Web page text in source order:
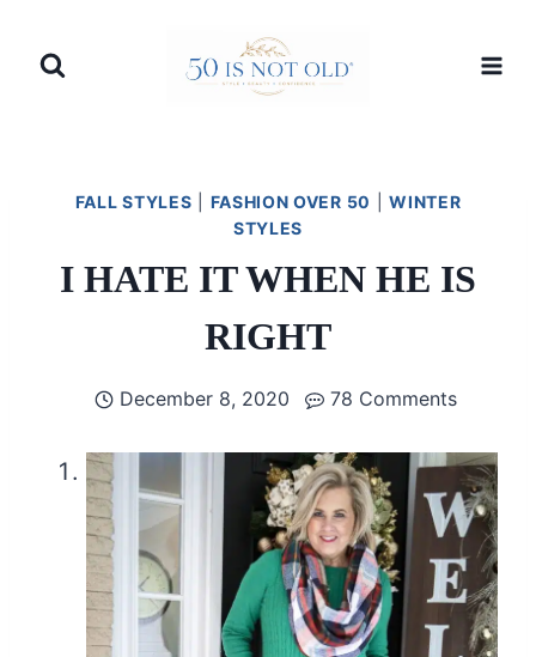
FALL STYLES FASHION OVER 50 |WINTER
STYLES
I HATE IT WHEN HE IS
RIGHT
December 8, 2020 78 Comments